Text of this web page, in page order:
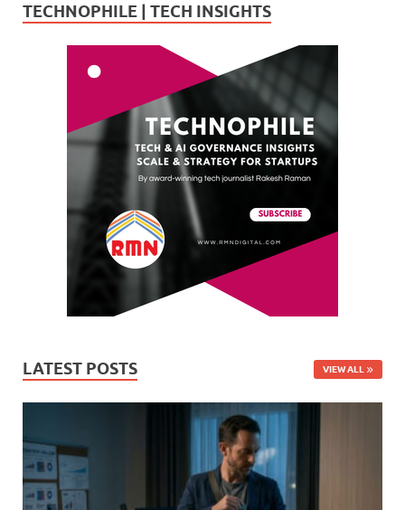
TECHNOPHILE | TECH INSIGHTS
LATEST POSTS VIEW ALL